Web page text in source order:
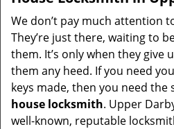
We don’t pay much attention
They’re just there, waiting to
them. It’s only when they give
them any heed. If you need
keys made, then you need
house locksmith. Upper
well-known, reputable